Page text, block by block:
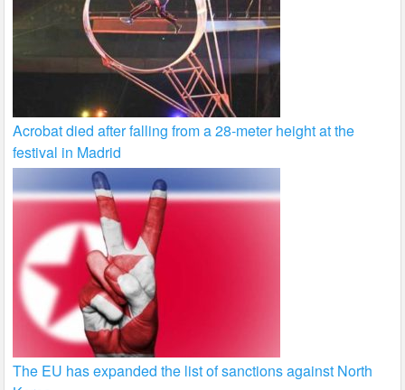
Acrobat died after falling from a 28-meter height at the
festival in Madrid
The EU has expanded the list of sanctions against North